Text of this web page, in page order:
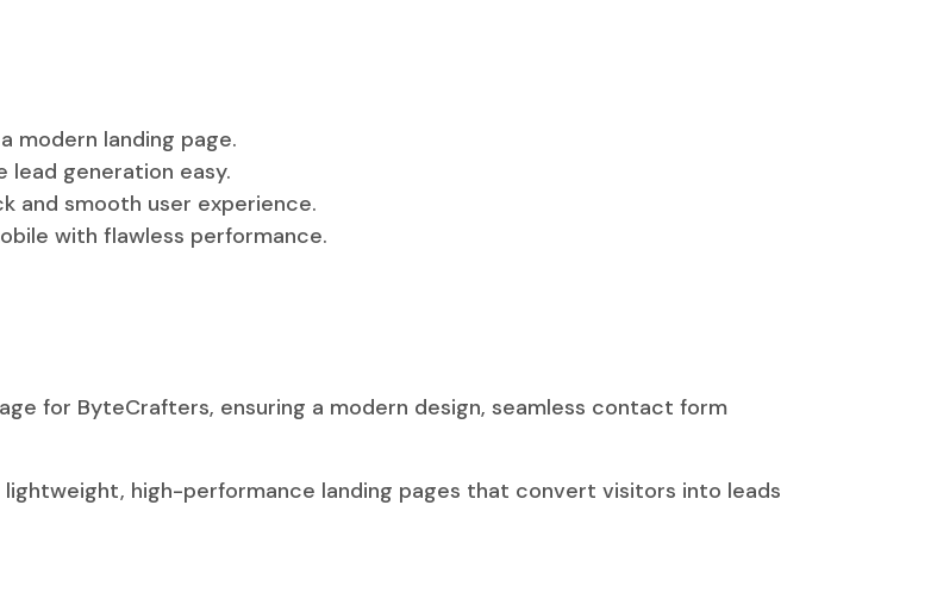
modern landing page.
lead generation easy.
and smooth user experience.
with flawless performance.
for ByteCrafters, ensuring a modern design, seamless contact form
high-performance landing pages that convert visitors into leads